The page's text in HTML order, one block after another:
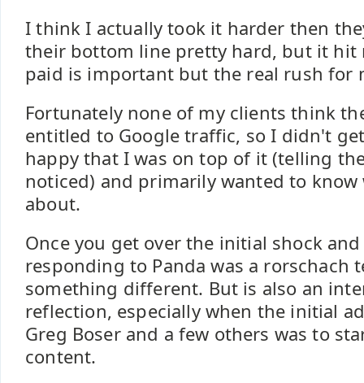
I think I actually took it harder then
their bottom line pretty hard, but it hit
paid is important but the real rush for
Fortunately none of my clients think
entitled to Google traffic, so I didn't
happy that I was on top of it (telling
noticed) and primarily wanted to know
about.
Once you get over the initial shock
responding to Panda was a rorschach
something different. But is also an
reflection, especially when the initial
Greg Boser and a few others was to
content.